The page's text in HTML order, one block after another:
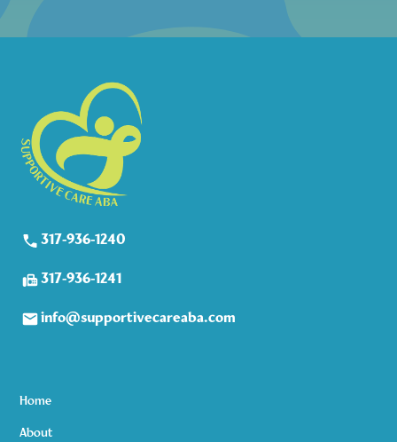
317-936-1240
317-936-1241
info@supportivecareaba.com
Home
About